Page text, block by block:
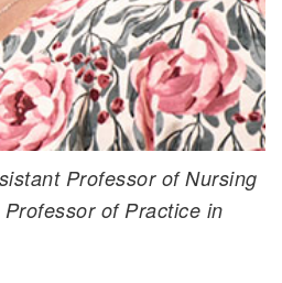
Professor of Nursing
Professor of Practice in